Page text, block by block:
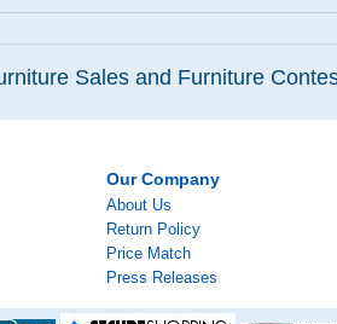
Sales and Furniture
Our Company
About Us
Return Policy
Price Match
Press Releases